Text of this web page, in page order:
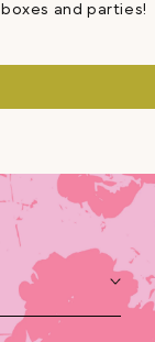
and parties!